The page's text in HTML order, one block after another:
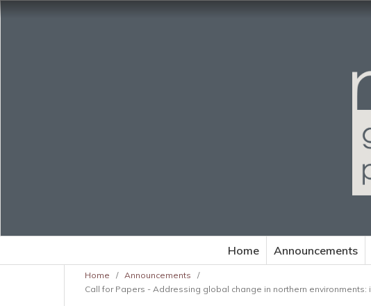
Home Announcements
Home / Announcements
/
Call for Papers - Addressing global change in northern